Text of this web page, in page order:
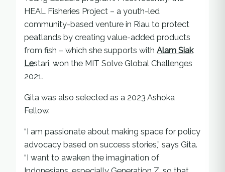
HEAL Fisheries Project – a youth-led
community-based venture in Riau to protect
peatlands by creating value-added products
from fish – which she supports with Alam Siak
Lestari, won the MIT Solve Global Challenges
2021.
Gita was also selected as a 2023 Ashoka
Fellow.
“I am passionate about making space for policy
advocacy based on success stories,” says Gita.
“I want to awaken the imagination of